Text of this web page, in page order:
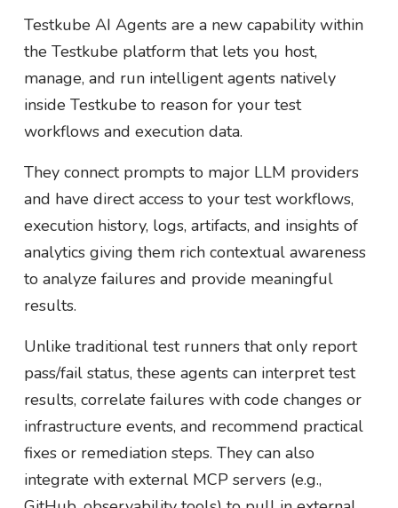
Testkube AI Agents are a new capability within
the Testkube platform that lets you host,
manage, and run intelligent agents natively
inside Testkube to reason for your test
workflows and execution data.
They connect prompts to major LLM providers
and have direct access to your test workflows,
execution history, logs, artifacts, and insights of
analytics giving them rich contextual awareness
to analyze failures and provide meaningful
results.
Unlike traditional test runners that only report
pass/fail status, these agents can interpret test
results, correlate failures with code changes or
infrastructure events, and recommend practical
fixes or remediation steps. They can also
integrate with external MCP servers (e.g.,